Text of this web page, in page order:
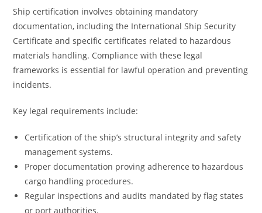
Ship certification involves obtaining mandatory
documentation, including the International Ship Security
Certificate and specific certificates related to hazardous
materials handling. Compliance with these legal
frameworks is essential for lawful operation and preventing
incidents.
Key legal requirements include:
Certification of the ship’s structural integrity and safety
management systems.
Proper documentation proving adherence to hazardous
cargo handling procedures.
Regular inspections and audits mandated by flag states
or port authorities.